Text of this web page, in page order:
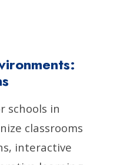
schools in
classrooms
interactive